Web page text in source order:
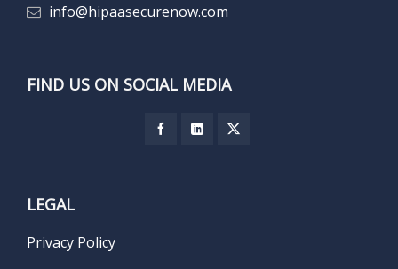
info@hipaasecurenow.com
FIND US ON SOCIAL MEDIA
LEGAL
Privacy Policy